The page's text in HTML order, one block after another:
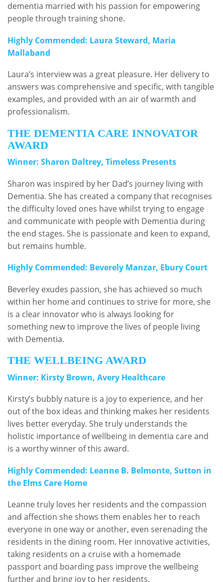
dementia married with his passion for empowering
people through training shone.
Highly Commended: Laura Steward, Maria
Mallaband
Laura’s interview was a great pleasure. Her delivery to
answers was comprehensive and specific, with tangible
examples, and provided with an air of warmth and
professionalism.
THE DEMENTIA CARE INNOVATOR
AWARD
Winner: Sharon Daltrey, Timeless Presents
Sharon was inspired by her Dad’s journey living with
Dementia. She has created a company that recognises
the difficulty loved ones have whilst trying to engage
and communicate with people with Dementia during
the end stages. She is passionate and keen to expand,
but remains humble.
Highly Commended: Beverely Manzar, Ebury Court
Beverley exudes passion, she has achieved so much
within her home and continues to strive for more, she
is a clear innovator who is always looking for
something new to improve the lives of people living
with Dementia.
THE WELLBEING AWARD
Winner: Kirsty Brown, Avery Healthcare
Kirsty’s bubbly nature is a joy to experience, and her
out of the box ideas and thinking makes her residents
lives better everyday. She truly understands the
holistic importance of wellbeing in dementia care and
is a worthy winner of this award.
Highly Commended: Leanne B. Belmonte, Sutton in
the Elms Care Home
Leanne truly loves her residents and the compassion
and affection she shows them enables her to reach
everyone in one way or another, even serenading the
residents in the dining room. Her innovative activities,
taking residents on a cruise with a homemade
passport and boarding pass improve the wellbeing
further and bring joy to her residents.